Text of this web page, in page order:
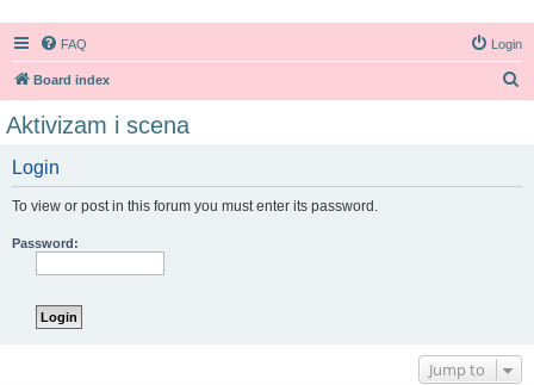
FAQ Login
Board index
Aktivizam i scena
Login
To view or post in this forum you must enter its password.
Password:
Jump to